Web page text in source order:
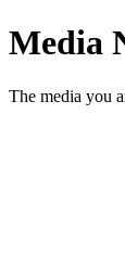
Media
The media you